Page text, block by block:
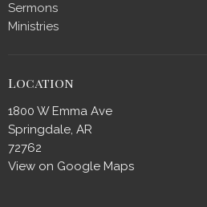
Sermons
Ministries
Location
1800 W Emma Ave
Springdale, AR
72762
View on Google Maps